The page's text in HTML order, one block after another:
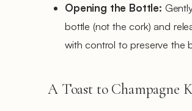
Opening the Bottle:
bottle (not the cork) and
with control to preserve the
A Toast to Champagne